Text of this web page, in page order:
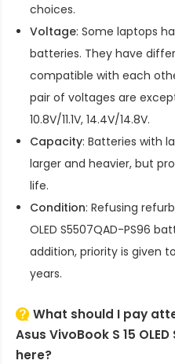
choices.
Voltage: Some laptops
batteries. They have
compatible with each
pair of voltages are
10.8V/11.1V, 14.4V/14.8V.
Capacity: Batteries with
larger and heavier, but
life.
Condition: Refusing
OLED S5507QAD-PS96
addition, priority is given
years.
What should I pay
Asus VivoBook S 15
here?